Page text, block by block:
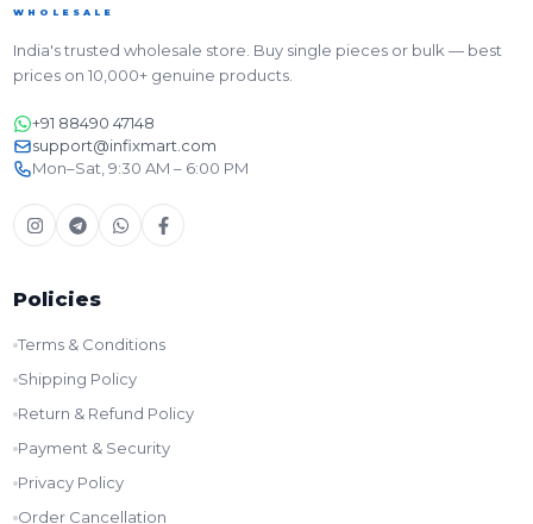
WHOLESALE
India's trusted wholesale store. Buy single pieces or bulk — best
prices on 10,000+ genuine products.
+91 88490 47148
support@infixmart.com
Mon–Sat, 9:30 AM – 6:00 PM
Policies
Terms & Conditions
Shipping Policy
Return & Refund Policy
Payment & Security
Privacy Policy
Order Cancellation